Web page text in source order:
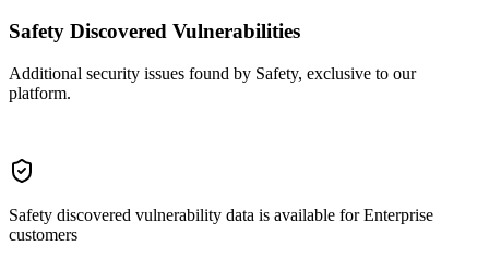
Safety Discovered Vulnerabilities
Additional security issues found by Safety, exclusive to our
platform.
Safety discovered vulnerability data is available for Enterprise
customers